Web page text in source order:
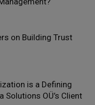
on Building Trust
is a Defining
Solutions OÜ’s Client